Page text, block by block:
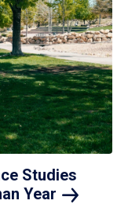
Studies
Year